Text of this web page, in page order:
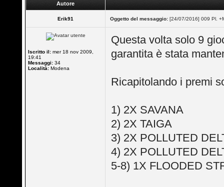
Autore
Erik91 Oggetto del messaggio: [24/07/2016] 009 Pl.
Iscritto il: mer 18 nov 2009,
19:41
Messaggi: 34
Località: Modena
Questa volta solo 9
garantita è stata
Ricapitolando i premi
1) 2X SAVANA
2) 2X TAIGA
3) 2X POLLUTED
4) 2X POLLUTED
5-8) 1X FLOODED